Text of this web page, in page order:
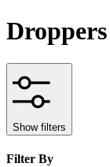
Droppers
Show filters
Filter By